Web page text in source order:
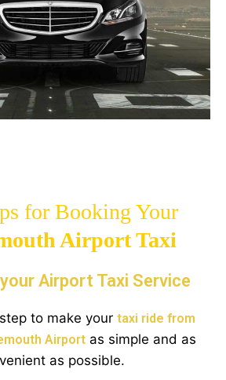
for Booking Your
Airport Taxi
Airport Taxi Service
to make your taxi ride from
Airport as simple and as
as possible.